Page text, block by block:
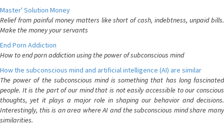
Master' Solution Money
Relief from painful money matters like short of cash, indebtness, unpaid bills.
Make the money your servants
End Porn Addiction
How to end porn addiction using the power of subconscious mind
How the subconscious mind and artificial intelligence (AI) are similar
The power of the subconscious mind is something that has long fascinated
people. It is the part of our mind that is not easily accessible to our conscious
thoughts, yet it plays a major role in shaping our behavior and decisions.
Interestingly, this is an area where AI and the subconscious mind share many
similarities.